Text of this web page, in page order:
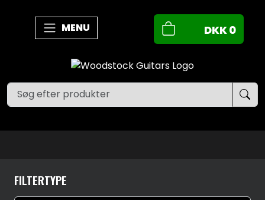
MENU DKK0
FILTERTYPE